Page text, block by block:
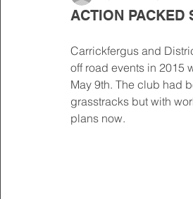
ACTION PACKED
Carrickfergus and
off road events in 2015
May 9th. The club had
grasstracks but with
plans now.